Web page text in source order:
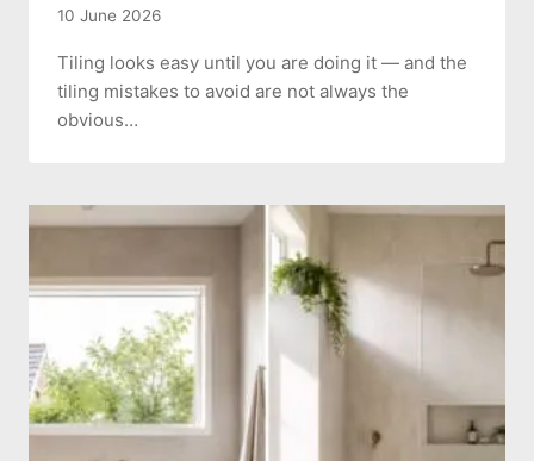
10 June 2026
Tiling looks easy until you are doing it — and the
tiling mistakes to avoid are not always the
obvious…